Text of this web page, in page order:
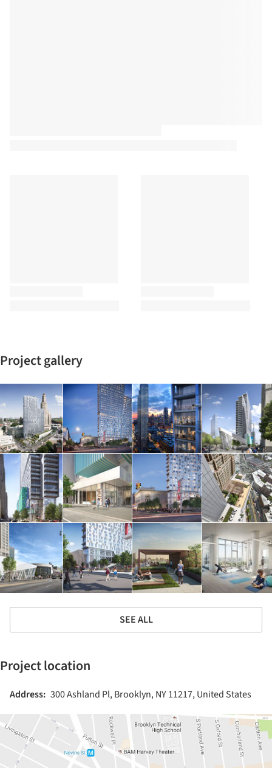
Project gallery
SEE ALL
Project location
Address: 300 Ashland Pl, Brooklyn, NY 11217, United States